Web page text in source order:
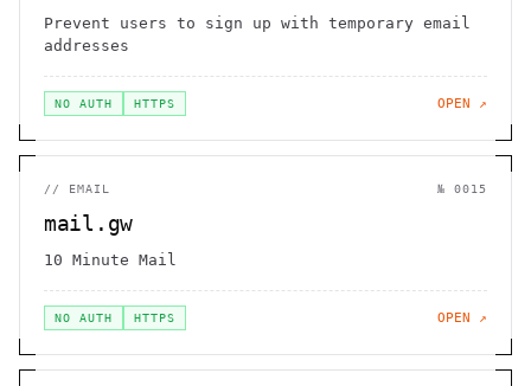
Prevent users to sign up with temporary email
addresses
NO AUTH HTTPS OPEN ↗
// EMAIL № 0015
mail.gw
10 Minute Mail
NO AUTH HTTPS OPEN ↗